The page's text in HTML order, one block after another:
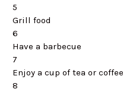
5
Grill food
6
Have a barbecue
7
Enjoy a cup of tea or coffee
8